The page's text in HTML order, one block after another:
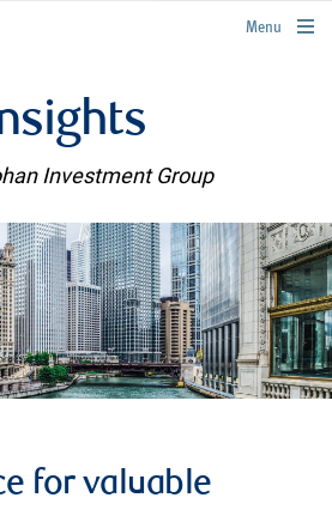
rbcwealthmanagement.com
Menu
Investment Group
for valuable